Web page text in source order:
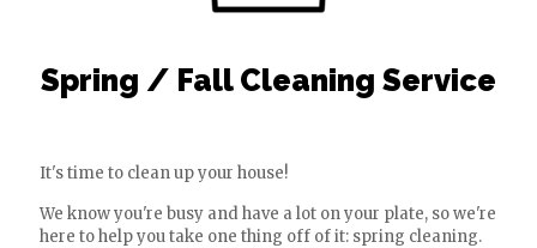
Spring / Fall Cleaning Service
It's time to clean up your house!
We know you're busy and have a lot on your plate, so we're
here to help you take one thing off of it: spring cleaning.